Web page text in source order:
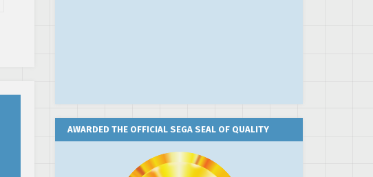
AWARDED THE OFFICIAL SEGA SEAL OF QUALITY